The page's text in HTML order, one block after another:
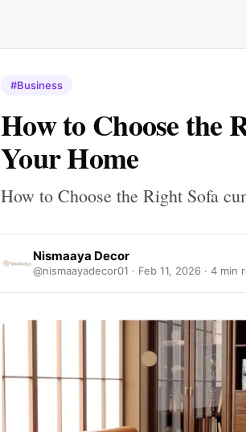
#Business
How to Choose the
Your Home
How to Choose the Right Sofa
Nismaaya Decor
@nismaayadecor01 · Feb 11, 2026 · 4 min